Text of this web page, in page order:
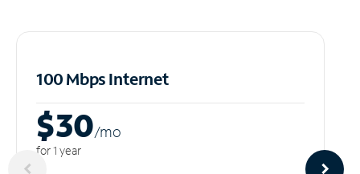
100 Mbps Internet
$30/mo
for 1 year